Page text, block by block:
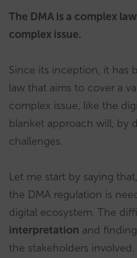
The DMA is a complex
complex issue.
Since its inception, it has
law that aims to cover a
complex issue, like the
blanket approach will, by
challenges.
Let me start by saying
the DMA regulation is
digital ecosystem. The
interpretation and
the stakeholders